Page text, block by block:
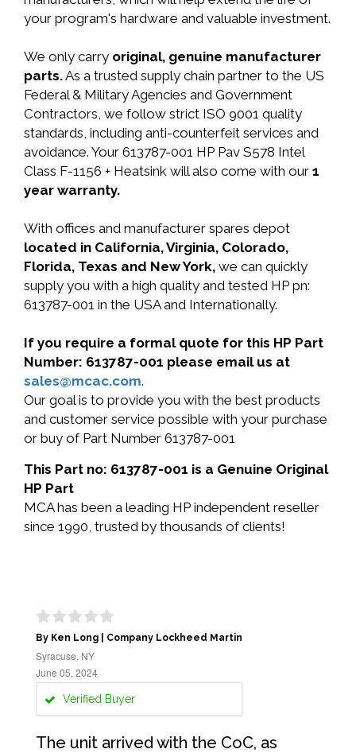
your program's hardware and valuable investment.
We only carry original, genuine manufacturer
parts.As a trusted supply chain partner to the US
Federal & Military Agencies and Government
Contractors, we follow strict ISO 9001 quality
standards, including anti-counterfeit services and
avoidance. Your 613787-001 HP Pav S578 Intel
Class F-1156 + Heatsink will also come with our 1
year warranty.
With offices and manufacturer spares depot
located in California, Virginia, Colorado,
Florida, Texas and New York, we can quickly
supply you with a high quality and tested HP pn:
613787-001 in the USA and Internationally.
If you require a formal quote for this HP Part
Number: 613787-001 please email us at
sales@mcac.com.
Our goal is to provide you with the best products
and customer service possible with your purchase
or buy of Part Number 613787-001
This Part no: 613787-001 is a Genuine Original
HP Part
MCA has been a leading HP independent reseller
since 1990, trusted by thousands of clients!
By Ken Long | Company Lockheed Martin
Syracuse, NY
June 05, 2024
Verified Buyer
The unit arrived with the CoC, as